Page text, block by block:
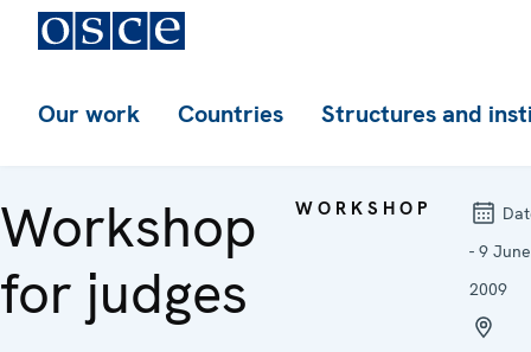
Our work Countries Structures and
Workshop
for judges
WORKSHOP
- 9 June
2009